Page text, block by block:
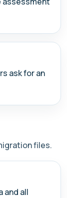
ask for an
files.
and all